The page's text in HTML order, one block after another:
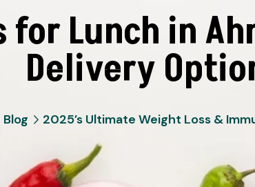
Lunch in
Delivery
Blog 2025’s Ultimate Weight Loss &